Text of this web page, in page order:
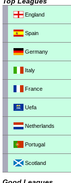
England
Spain
Germany
Italy
France
Uefa
Netherlands
Portugal
Scotland